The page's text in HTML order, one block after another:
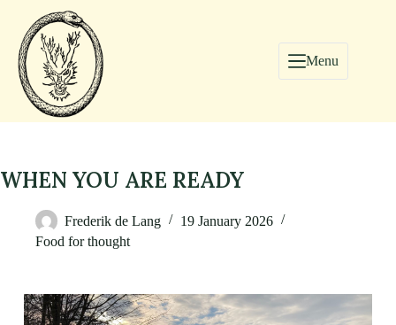
Menu
WHEN YOU ARE READY
Frederik de Lang
19 January 2026
Food for thought